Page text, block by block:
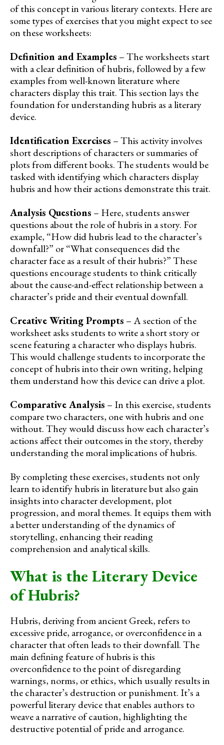
of this concept in various literary contexts. Here are
some types of exercises that you might expect to see
on these worksheets:
Definition and Examples – The worksheets start
with a clear definition of hubris, followed by a few
examples from well-known literature where
characters display this trait. This section lays the
foundation for understanding hubris as a literary
device.
Identification Exercises – This activity involves
short descriptions of characters or summaries of
plots from different books. The students would be
tasked with identifying which characters display
hubris and how their actions demonstrate this trait.
Analysis Questions – Here, students answer
questions about the role of hubris in a story. For
example, “How did hubris lead to the character’s
downfall?” or “What consequences did the
character face as a result of their hubris?” These
questions encourage students to think critically
about the cause-and-effect relationship between a
character’s pride and their eventual downfall.
Creative Writing Prompts – A section of the
worksheet asks students to write a short story or
scene featuring a character who displays hubris.
This would challenge students to incorporate the
concept of hubris into their own writing, helping
them understand how this device can drive a plot.
Comparative Analysis – In this exercise, students
compare two characters, one with hubris and one
without. They would discuss how each character’s
actions affect their outcomes in the story, thereby
understanding the moral implications of hubris.
By completing these exercises, students not only
learn to identify hubris in literature but also gain
insights into character development, plot
progression, and moral themes. It equips them with
a better understanding of the dynamics of
storytelling, enhancing their reading
comprehension and analytical skills.
What is the Literary Device
of Hubris?
Hubris, deriving from ancient Greek, refers to
excessive pride, arrogance, or overconfidence in a
character that often leads to their downfall. The
main defining feature of hubris is this
overconfidence to the point of disregarding
warnings, norms, or ethics, which usually results in
the character’s destruction or punishment. It’s a
powerful literary device that enables authors to
weave a narrative of caution, highlighting the
destructive potential of pride and arrogance.